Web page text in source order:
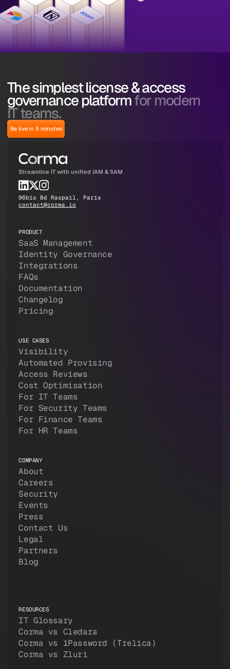
The simplest license & access
governance platformfor modern
IT teams.
Be live in 5 minutes
Streamline IT with unified IAM & SAM
96bis Bd Raspail, Paris
contact@corma.io
PRODUCT
SaaS Management
Identity Governance
Integrations
FAQs
Documentation
Changelog
Pricing
USE CASES
Visibility
Automated Provising
Access Reviews
Cost Optimisation
For IT Teams
For Security Teams
For Finance Teams
For HR Teams
COMPANY
About
Careers
Security
Events
Press
Contact Us
Legal
Partners
Blog
RESOURCES
IT Glossary
Corma vs Cledara
Corma vs 1Password (Trelica)
Corma vs Zluri